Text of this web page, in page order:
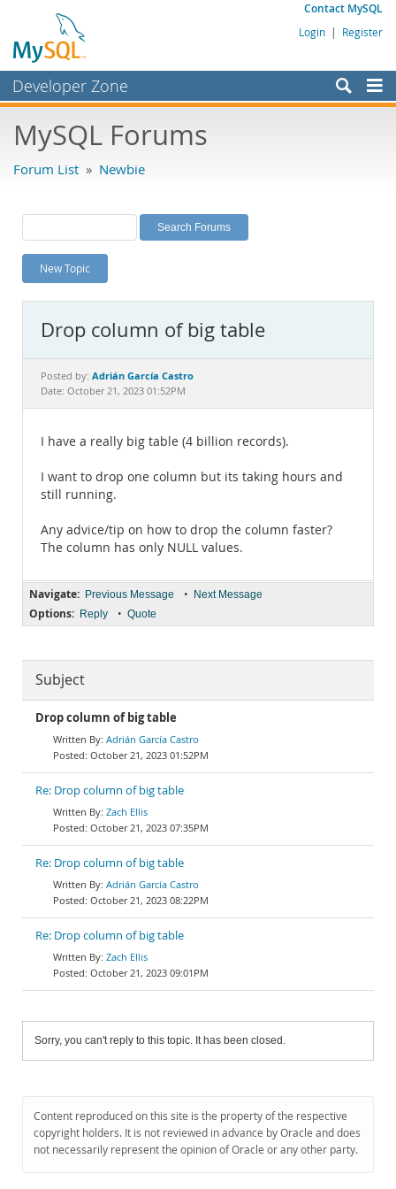
Contact MySQL
Login | Register
Developer Zone
Bugs
Labs
Planet MySQL
News and Events
MySQL.com
Downloads
MySQL Forums
Forum List » Newbie
New Topic
Drop column of big table
Posted by: Adrián García Castro
Date: October 21, 2023 01:52PM
I have a really big table (4 billion records).
I want to drop one column but its taking hours and
still running.
Any advice/tip on how to drop the column faster?
The column has only NULL values.
Navigate: Previous Message • Next Message
Options: Reply • Quote
Subject
Drop column of big table
Adrián García Castro
October 21, 2023 01:52PM
Re: Drop column of big table
Zach Ellis
October 21, 2023 07:35PM
Re: Drop column of big table
Adrián García Castro
October 21, 2023 08:22PM
Re: Drop column of big table
Zach Ellis
October 21, 2023 09:01PM
Sorry, you can't reply to this topic. It has been closed.
Content reproduced on this site is the property of the respective
copyright holders. It is not reviewed in advance by Oracle and does
not necessarily represent the opinion of Oracle or any other party.